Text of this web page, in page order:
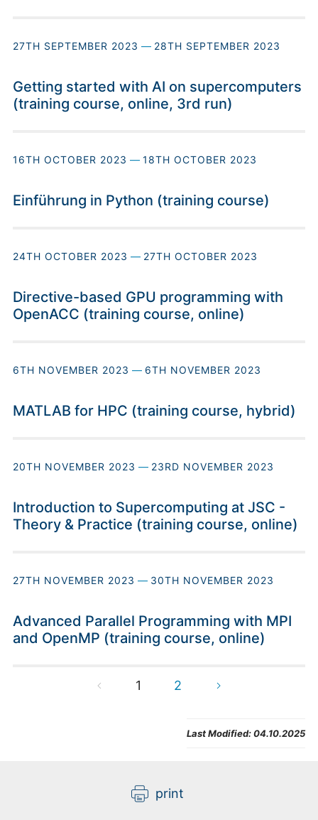
27TH SEPTEMBER 2023 — 28TH SEPTEMBER 2023
Getting started with AI on supercomputers
(training course, online, 3rd run)
16TH OCTOBER 2023 — 18TH OCTOBER 2023
Einführung in Python (training course)
24TH OCTOBER 2023 — 27TH OCTOBER 2023
Directive-based GPU programming with
OpenACC (training course, online)
6TH NOVEMBER 2023 — 6TH NOVEMBER 2023
MATLAB for HPC (training course, hybrid)
20TH NOVEMBER 2023 — 23RD NOVEMBER 2023
Introduction to Supercomputing at JSC -
Theory & Practice (training course, online)
27TH NOVEMBER 2023 — 30TH NOVEMBER 2023
Advanced Parallel Programming with MPI
and OpenMP (training course, online)
1 2
Last Modified:04.10.2025
print